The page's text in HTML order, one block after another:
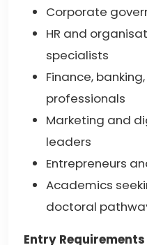
Corporate
HR and
specialists
Finance,
professionals
Marketing and
leaders
Entrepreneurs
Academics
doctoral
Entry Requirements